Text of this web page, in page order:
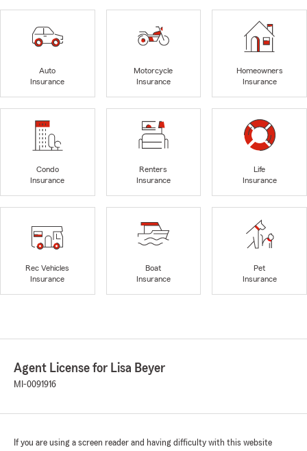
Auto
Insurance
Motorcycle
Insurance
Homeowners
Insurance
Condo
Insurance
Renters
Insurance
Life
Insurance
Rec Vehicles
Insurance
Boat
Insurance
Pet
Insurance
Agent License for Lisa Beyer
MI-0091916
If you are using a screen reader and having difficulty with this website